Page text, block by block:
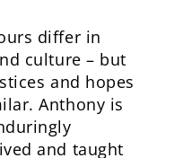
differ in
culture – but
and hopes
Anthony is
and taught